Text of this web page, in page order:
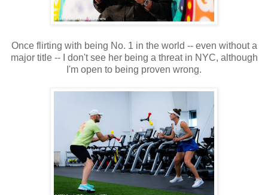
Once flirting with being No. 1 in the world -- even without a
major title -- I don't see her being a threat in NYC, although
I'm open to being proven wrong.